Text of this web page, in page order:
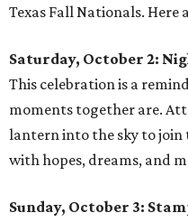
Texas Fall Nationals. Here
Saturday, October 2:
This celebration is a
moments together are.
lantern into the sky to join
with hopes, dreams, and
Sunday, October 3: